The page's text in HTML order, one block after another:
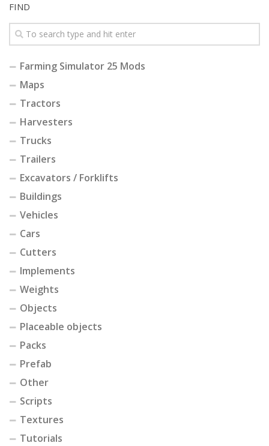
FIND
Farming Simulator 25 Mods
Maps
Tractors
Harvesters
Trucks
Trailers
Excavators / Forklifts
Buildings
Vehicles
Cars
Cutters
Implements
Weights
Objects
Placeable objects
Packs
Prefab
Other
Scripts
Textures
Tutorials